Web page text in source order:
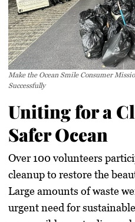
Make the Ocean Smile Consumer
Successfully
Uniting for a
Safer Ocean
Over100 volunteers
cleanup to restore the
Large amounts of waste
urgent need for